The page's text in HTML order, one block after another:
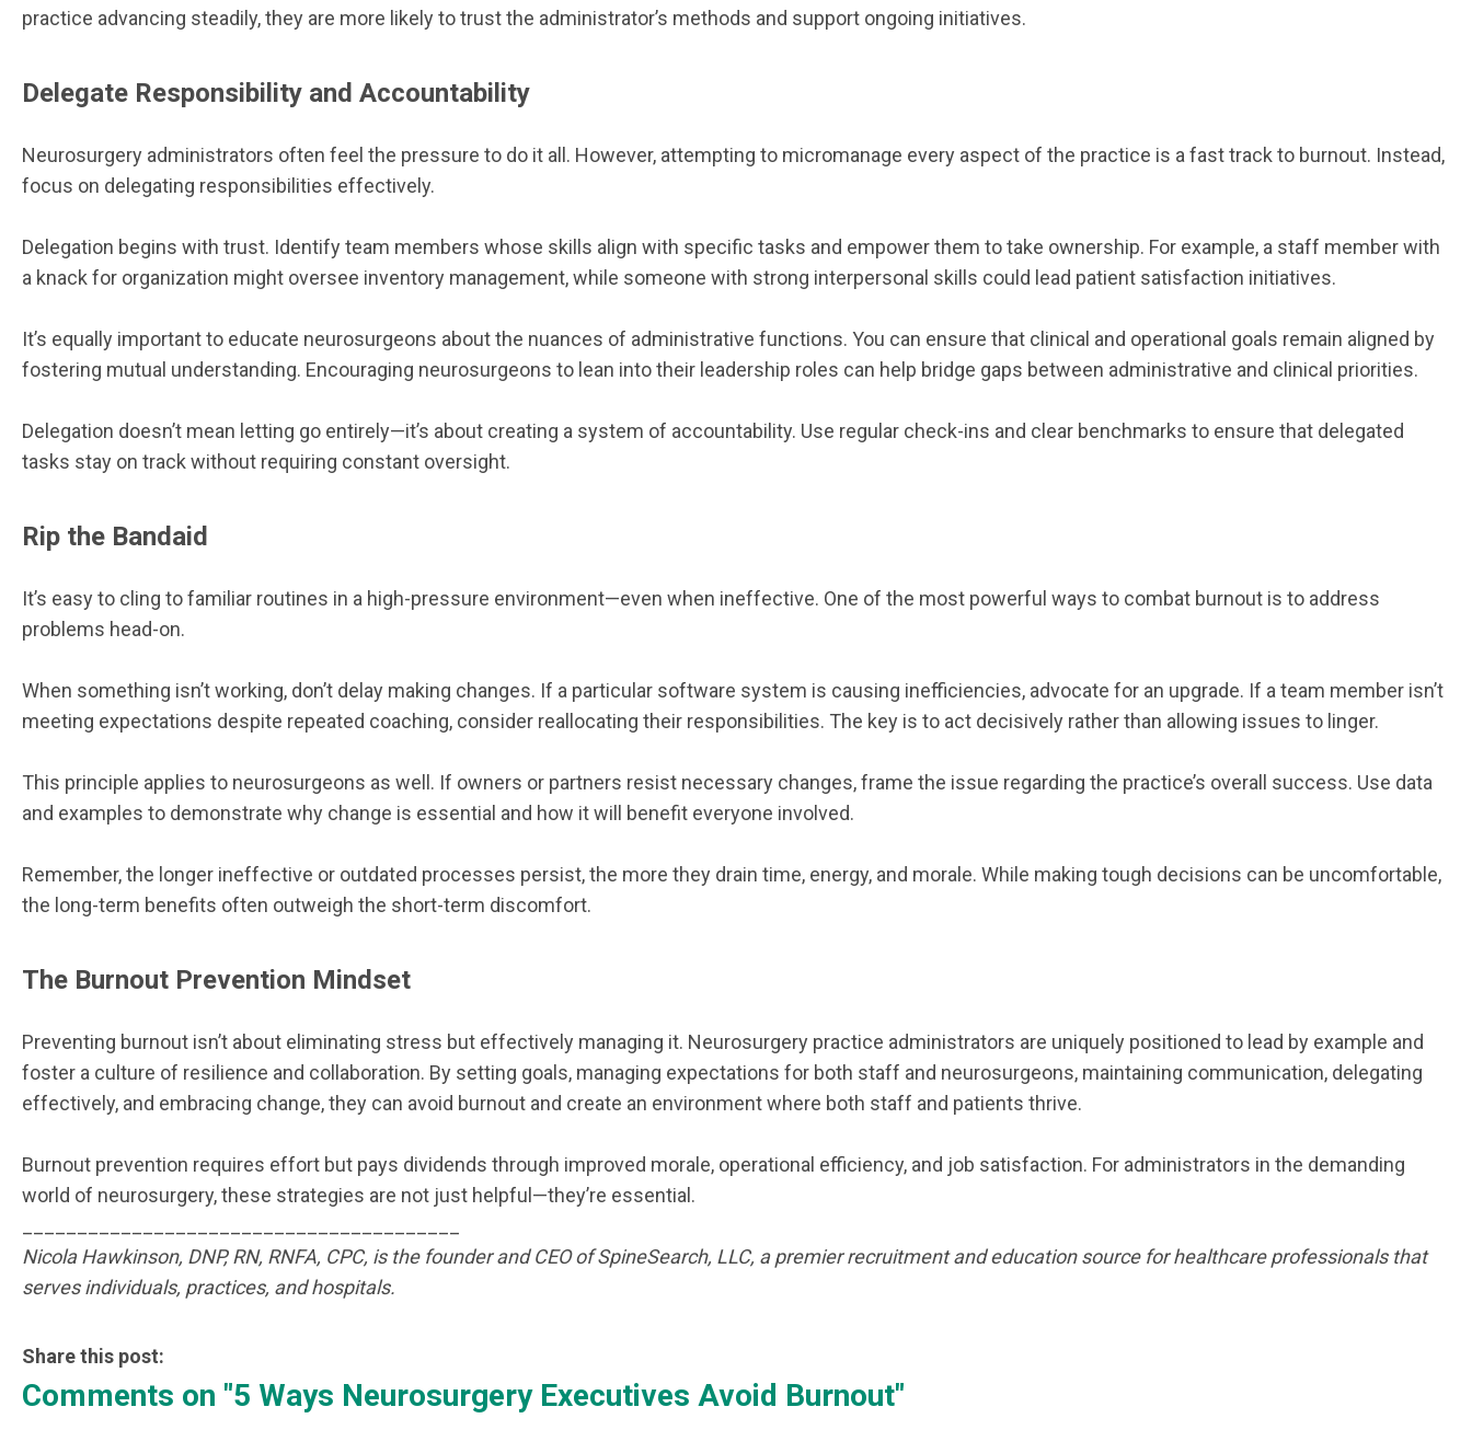
practice advancing steadily, they are more likely to trust the administrator’s methods and support ongoing initiatives.
Delegate Responsibility and Accountability
Neurosurgery administrators often feel the pressure to do it all. However, attempting to micromanage every aspect of the practice is a fast track to burnout. Instead,
focus on delegating responsibilities effectively.
Delegation begins with trust. Identify team members whose skills align with specific tasks and empower them to take ownership. For example, a staff member with
a knack for organization might oversee inventory management, while someone with strong interpersonal skills could lead patient satisfaction initiatives.
It’s equally important to educate neurosurgeons about the nuances of administrative functions. You can ensure that clinical and operational goals remain aligned by
fostering mutual understanding. Encouraging neurosurgeons to lean into their leadership roles can help bridge gaps between administrative and clinical priorities.
Delegation doesn’t mean letting go entirely—it’s about creating a system of accountability. Use regular check-ins and clear benchmarks to ensure that delegated
tasks stay on track without requiring constant oversight.
Rip the Bandaid
It’s easy to cling to familiar routines in a high-pressure environment—even when ineffective. One of the most powerful ways to combat burnout is to address
problems head-on.
When something isn’t working, don’t delay making changes. If a particular software system is causing inefficiencies, advocate for an upgrade. If a team member isn’t
meeting expectations despite repeated coaching, consider reallocating their responsibilities. The key is to act decisively rather than allowing issues to linger.
This principle applies to neurosurgeons as well. If owners or partners resist necessary changes, frame the issue regarding the practice’s overall success. Use data
and examples to demonstrate why change is essential and how it will benefit everyone involved.
Remember, the longer ineffective or outdated processes persist, the more they drain time, energy, and morale. While making tough decisions can be uncomfortable,
the long-term benefits often outweigh the short-term discomfort.
The Burnout Prevention Mindset
Preventing burnout isn’t about eliminating stress but effectively managing it. Neurosurgery practice administrators are uniquely positioned to lead by example and
foster a culture of resilience and collaboration. By setting goals, managing expectations for both staff and neurosurgeons, maintaining communication, delegating
effectively, and embracing change, they can avoid burnout and create an environment where both staff and patients thrive.
Burnout prevention requires effort but pays dividends through improved morale, operational efficiency, and job satisfaction. For administrators in the demanding
world of neurosurgery, these strategies are not just helpful—they’re essential.
Nicola Hawkinson, DNP, RN, RNFA, CPC, is the founder and CEO of SpineSearch, LLC, a premier recruitment and education source for healthcare professionals that
serves individuals, practices, and hospitals.
Share this post:
Comments on "5 Ways Neurosurgery Executives Avoid Burnout"